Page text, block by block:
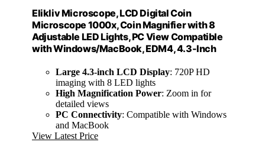
Elikliv Microscope, LCD Digital Coin
Microscope 1000x, Coin Magnifier with 8
Adjustable LED Lights, PC View Compatible
with Windows/MacBook, EDM4, 4.3-Inch
Large 4.3-inch LCD Display: 720P HD
imaging with 8 LED lights
High Magnification Power: Zoom in for
detailed views
PC Connectivity: Compatible with Windows
and MacBook
View Latest Price